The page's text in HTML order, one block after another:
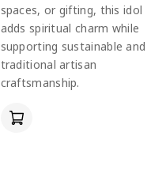
spaces, or gifting, this idol
adds spiritual charm while
supporting sustainable and
traditional artisan
craftsmanship.